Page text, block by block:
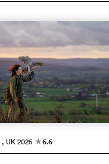
, UK 2025 c6.6